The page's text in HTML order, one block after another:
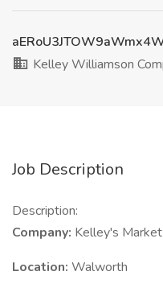
Kelley Williamson
Job Description
Description:
Company: Kelley's Market
Location: Walworth